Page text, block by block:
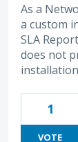
As a
a custom
SLA
does not
1
VOTE